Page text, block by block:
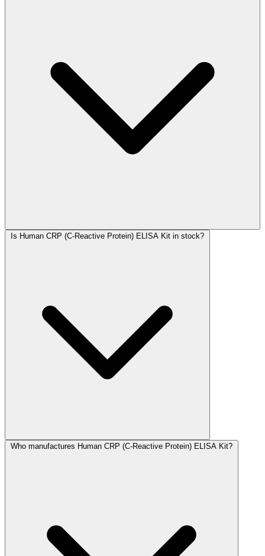
Is Human CRP (C-Reactive Protein) ELISA Kit in stock?
Who manufactures Human CRP (C-Reactive Protein) ELISA Kit?